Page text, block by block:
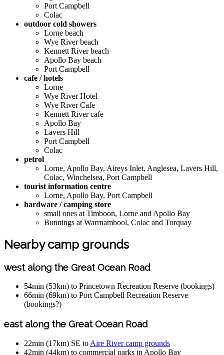
Port Campbell
Colac
outdoor cold showers
Lorne beach
Wye River beach
Kennett River beach
Apollo Bay beach
Port Campbell
cafe / hotels
Lorne
Wye River Hotel
Wye River Cafe
Kennett River cafe
Apollo Bay
Lavers Hill
Port Campbell
Colac
petrol
Lorne, Apollo Bay, Aireys Inlet, Anglesea, Lavers Hill,
Colac, Winchelsea, Port Campbell
tourist information centre
Lorne, Apollo Bay, Port Campbell
hardware / camping store
small ones at Timboon, Lorne and Apollo Bay
Bunnings at Warrnambool, Colac and Torquay
Nearby camp grounds
west along the Great Ocean Road
54min (53km) to Princetown Recreation Reserve (bookings)
66min (69km) to Port Campbell Recreation Reserve
(bookings?)
east along the Great Ocean Road
22min (17km) SE to Aire River camp grounds
42min (44km) to commercial parks in Apollo Bay